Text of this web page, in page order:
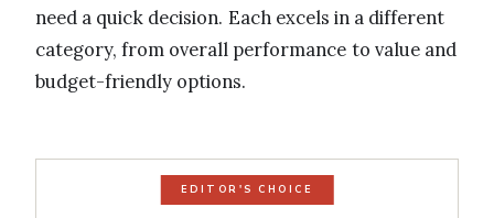
need a quick decision. Each excels in a different
category, from overall performance to value and
budget-friendly options.
EDITOR'S CHOICE